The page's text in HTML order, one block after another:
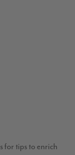
for tips to enrich